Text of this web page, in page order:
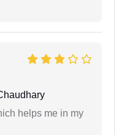
helps me in my